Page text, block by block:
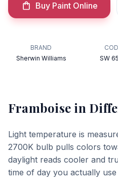
Buy Paint Online
BRAND
Sherwin Williams
SW
Framboise in
Light temperature is
2700K bulb pulls colors
daylight reads cooler and
time of day you actually